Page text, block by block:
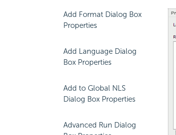
Add Format Dialog Box
Properties
Add Language Dialog
Box Properties
Add to Global NLS
Dialog Box Properties
Advanced Run Dialog